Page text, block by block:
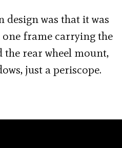
was that it was
frame carrying the
rear wheel mount,
just a periscope.